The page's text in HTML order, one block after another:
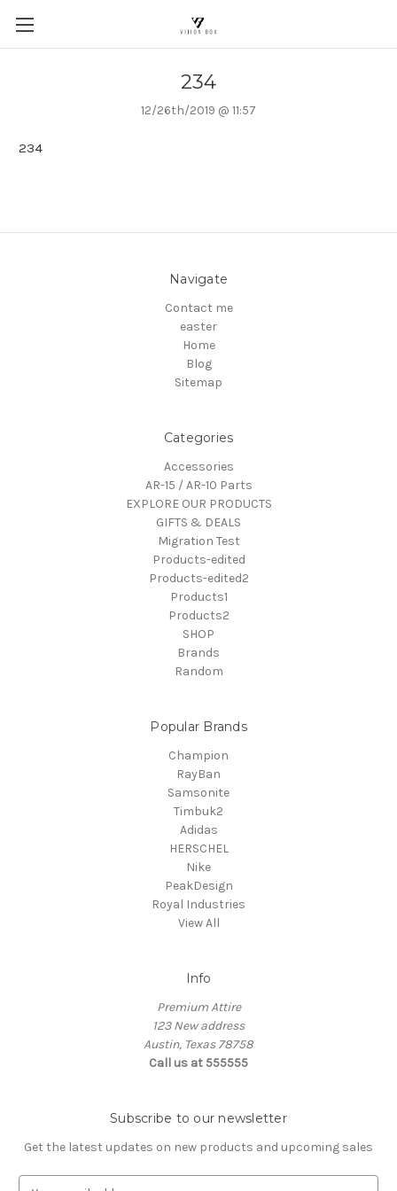
234
12/26th/2019 @ 11:57
234
Navigate
Contact me
easter
Home
Blog
Sitemap
Categories
Accessories
AR-15 / AR-10 Parts
EXPLORE OUR PRODUCTS
GIFTS & DEALS
Migration Test
Products-edited
Products-edited2
Products1
Products2
SHOP
Brands
Random
Popular Brands
Champion
RayBan
Samsonite
Timbuk2
Adidas
HERSCHEL
Nike
PeakDesign
Royal Industries
View All
Info
Premium Attire
123 New address
Austin, Texas 78758
Call us at 555555
Subscribe to our newsletter
Get the latest updates on new products and upcoming sales